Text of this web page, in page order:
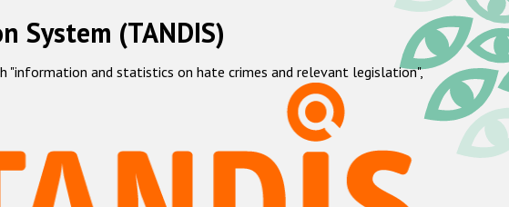
System (TANDIS)
"information and statistics on hate crimes and relevant legislation",